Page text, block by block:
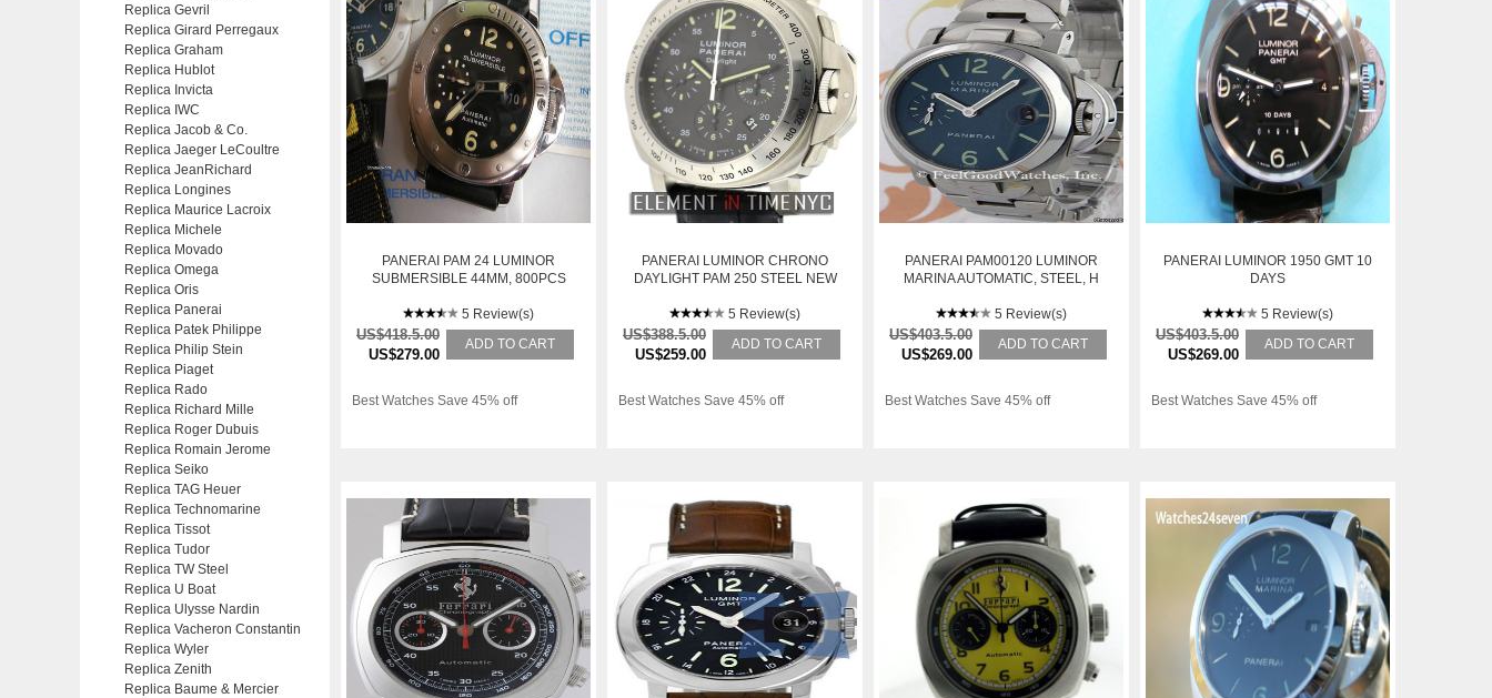
PANERAI PAM 24 LUMINOR
SUBMERSIBLE 44MM, 800PCS
5 Review(s)
US$418.5.00
US$279.00
ADD TO CART
Best Watches Save 45% off
PANERAI LUMINOR CHRONO
DAYLIGHT PAM 250 STEEL NEW
5 Review(s)
US$388.5.00
US$259.00
ADD TO CART
Best Watches Save 45% off
PANERAI PAM00120 LUMINOR
MARINA AUTOMATIC, STEEL, H
5 Review(s)
US$403.5.00
US$269.00
ADD TO CART
Best Watches Save 45% off
PANERAI LUMINOR 1950 GMT 10
DAYS
5 Review(s)
US$403.5.00
US$269.00
ADD TO CART
Best Watches Save 45% off
Replica Gevril
Replica Girard Perregaux
Replica Graham
Replica Hublot
Replica Invicta
Replica IWC
Replica Jacob & Co.
Replica Jaeger LeCoultre
Replica JeanRichard
Replica Longines
Replica Maurice Lacroix
Replica Michele
Replica Movado
Replica Omega
Replica Oris
Replica Panerai
Replica Patek Philippe
Replica Philip Stein
Replica Piaget
Replica Rado
Replica Richard Mille
Replica Roger Dubuis
Replica Romain Jerome
Replica Seiko
Replica TAG Heuer
Replica Technomarine
Replica Tissot
Replica Tudor
Replica TW Steel
Replica U Boat
Replica Ulysse Nardin
Replica Vacheron Constantin
Replica Wyler
Replica Zenith
Replica Baume & Mercier